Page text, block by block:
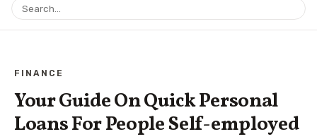
FINANCE
Your Guide On Quick Personal
Loans For People Self-employed